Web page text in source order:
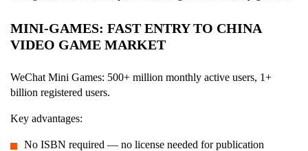
MINI-GAMES: FAST ENTRY TO CHINA
VIDEO GAME MARKET
WeChat Mini Games: 500+ million monthly active users, 1+
billion registered users.
Key advantages:
No ISBN required — no license needed for publication